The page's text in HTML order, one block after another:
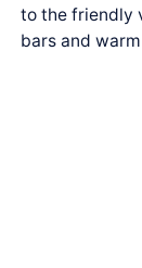
to the friendly
bars and